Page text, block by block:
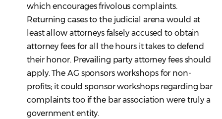
which encourages frivolous complaints.
Returning cases to the judicial arena would at
least allow attorneys falsely accused to obtain
attorney fees for all the hours it takes to defend
their honor. Prevailing party attorney fees should
apply. The AG sponsors workshops for non-
profits; it could sponsor workshops regarding bar
complaints too if the bar association were truly a
government entity.